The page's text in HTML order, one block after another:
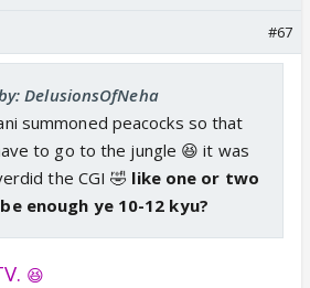
#67
DelusionsOfNeha
summoned peacocks so that
to go to the jungle 😆 it was
the CGI 🤣 like one or two
enough ye 10-12 kyu?
😆